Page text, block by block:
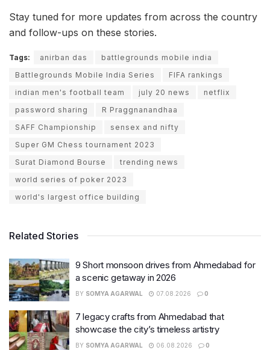
Stay tuned for more updates from across the country
and follow-ups on these stories.
Tags: anirban das
battlegrounds mobile india
Battlegrounds Mobile India Series
FIFA rankings
indian men's football team
july 20 news
netflix
password sharing
R Praggnanandhaa
SAFF Championship
sensex and nifty
Super GM Chess tournament 2023
Surat Diamond Bourse
trending news
world series of poker 2023
world's largest office building
Related Stories
9 Short monsoon drives from Ahmedabad for
a scenic getaway in 2026
BY SOMYA AGARWAL 07.08.2026 0
7 legacy crafts from Ahmedabad that
showcase the city’s timeless artistry
BY SOMYA AGARWAL 06.08.2026 0